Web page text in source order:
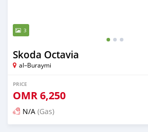
3
Skoda Octavia
al–Buraymi
PRICE
OMR6,250
N/A (Gas)